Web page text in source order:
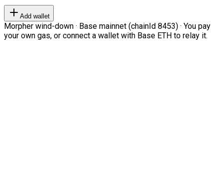
Add wallet
Morpher wind-down · Base mainnet (chainId 8453) · You pay
your own gas, or connect a wallet with Base ETH to relay it.